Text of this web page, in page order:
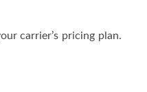
carrier’s pricing plan.